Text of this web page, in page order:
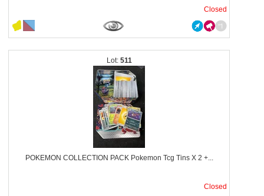
Closed
511
POKEMON COLLECTION PACK Pokemon Tcg Tins X 2 +...
Closed